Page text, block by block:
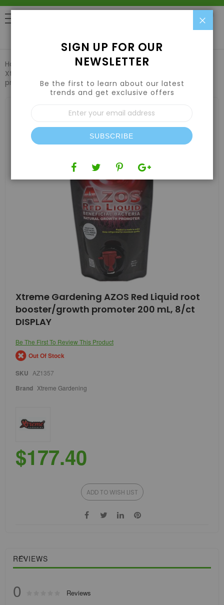
Home
Plant Supplements & Additives
Xtreme Gardening AZOS Red Liquid root booster/growth
promoter 200 mL, 8/ct DISPLAY
Skip
to
the
beginning
images
gallery
Xtreme Gardening AZOS Red Liquid root
booster/growth promoter 200 mL, 8/ct
DISPLAY
Be The First To Review This Product
Out Of Stock
SKU AZ1357
Brand Xtreme Gardening
$177.40
ADD TO WISH LIST
REVIEWS
0 % of100
Reviews
SIGN UP FOR OUR
NEWSLETTER
Be the first to learn about our latest
trends and get exclusive offers
Sign
Up
for
Our
Newsletter:
SUBSCRIBE